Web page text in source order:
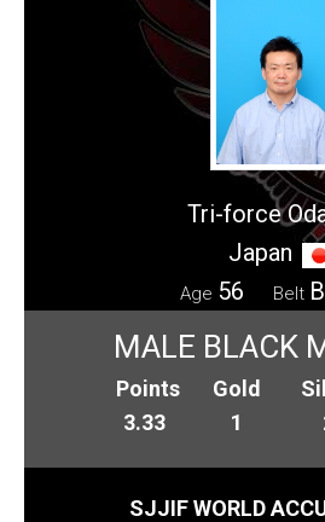
Tri-force
Japan
Age 56 Belt
MALE BLACK
Points
3.33
Gold
1
SJJIF WORLD